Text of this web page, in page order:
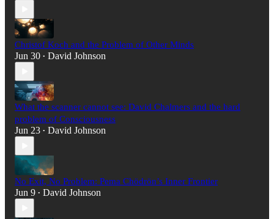
Christof Koch and the Problem of Other Minds
Jun 30 • David Johnson
What the scanner cannot see: David Chalmers and the hard
problem of Consciousness
Jun 23 • David Johnson
No Exit, No Problem: Pema Chödrön’s Inner Frontier
Jun 9 • David Johnson